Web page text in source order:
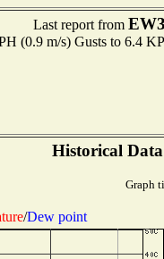
Last report from
(0.9 m/s) Gusts to
Historical
Graph
/Dew point